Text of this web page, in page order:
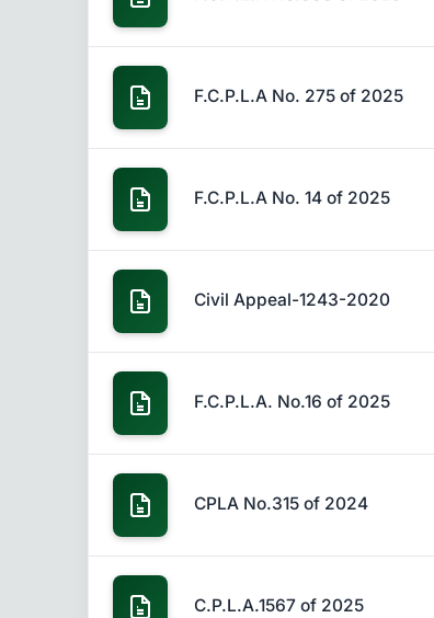
F.C.P.L.A No. 275 of 2025
F.C.P.L.A No. 14 of 2025
Civil Appeal-1243-2020
F.C.P.L.A. No.16 of 2025
CPLA No.315 of 2024
C.P.L.A.1567 of 2025